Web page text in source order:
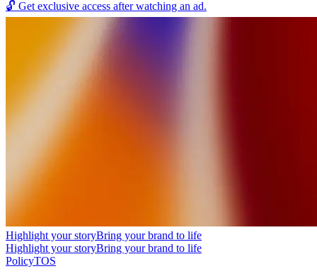
🔓 Get exclusive access after watching an ad.
Highlight your storyBring your brand to life
Highlight your storyBring your brand to life
PolicyTOS